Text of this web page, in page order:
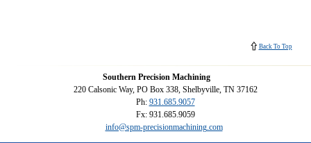
Back To Top
Southern Precision Machining
220 Calsonic Way, PO Box 338, Shelbyville, TN 37162
Ph: 931.685.9057
Fx: 931.685.9059
info@spm-precisionmachining.com